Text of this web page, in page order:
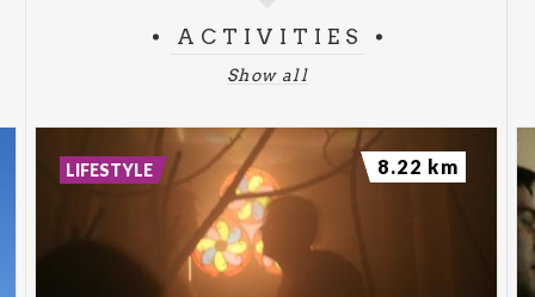
ACTIVITIES
Show all
LIFESTYLE 8.22 km